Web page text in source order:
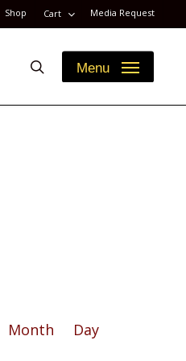
Shop Cart Media Request
Menu
search
Views
Month Day